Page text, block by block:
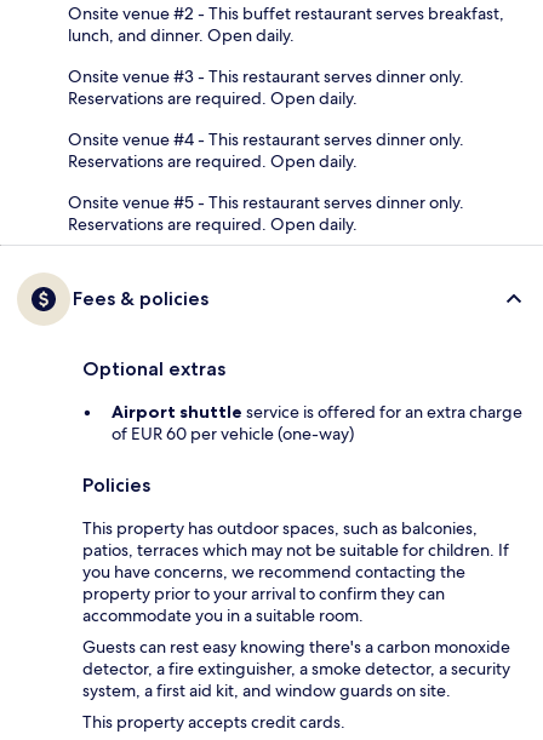
Onsite venue #2 - This buffet restaurant serves breakfast,
lunch, and dinner. Open daily.
Onsite venue #3 - This restaurant serves dinner only.
Reservations are required. Open daily.
Onsite venue #4 - This restaurant serves dinner only.
Reservations are required. Open daily.
Onsite venue #5 - This restaurant serves dinner only.
Reservations are required. Open daily.
Fees & policies
Optional extras
Airport shuttle service is offered for an extra charge
of EUR 60 per vehicle (one-way)
Policies
This property has outdoor spaces, such as balconies,
patios, terraces which may not be suitable for children. If
you have concerns, we recommend contacting the
property prior to your arrival to confirm they can
accommodate you in a suitable room.
Guests can rest easy knowing there's a carbon monoxide
detector, a fire extinguisher, a smoke detector, a security
system, a first aid kit, and window guards on site.
This property accepts credit cards.